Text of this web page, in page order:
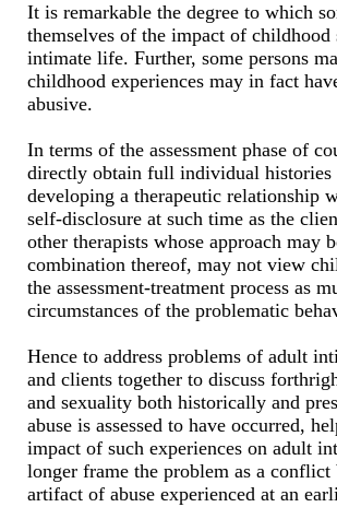
It is remarkable the degree to which
themselves of the impact of childhood
intimate life. Further, some persons
childhood experiences may in fact
abusive.
In terms of the assessment phase of
directly obtain full individual
developing a therapeutic relationship
self-disclosure at such time as the
other therapists whose approach may
combination thereof, may not view
the assessment-treatment process as
circumstances of the problematic
Hence to address problems of adult
and clients together to discuss
and sexuality both historically and
abuse is assessed to have occurred,
impact of such experiences on adult
longer frame the problem as a conflict
artifact of abuse experienced at an